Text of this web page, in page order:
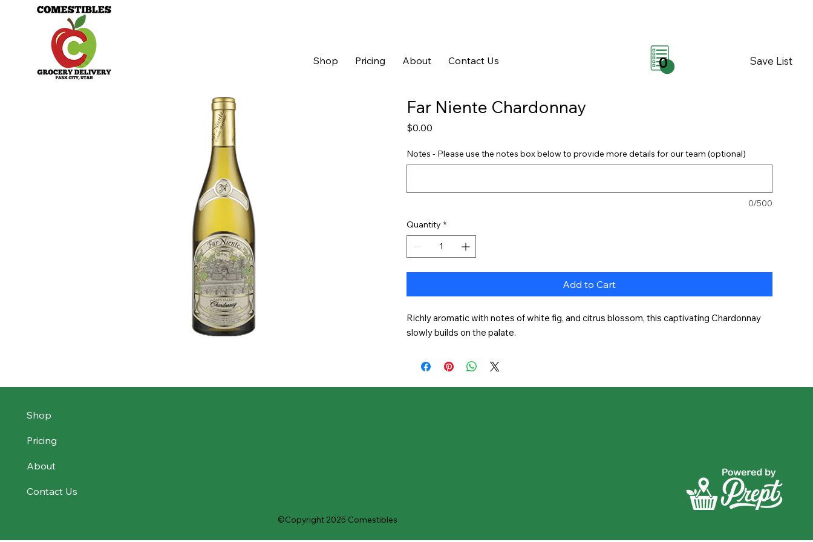
Shop Pricing About Contact Us Save List
0
Far Niente Chardonnay
$0.00
Notes - Please use the notes box below to provide more details for our team (optional)
0/500
Quantity *
Add to Cart
Richly aromatic with notes of white fig, and citrus blossom, this captivating Chardonnay
slowly builds on the palate.
Shop
Pricing
About
Contact Us
©Copyright 2025 Comestibles